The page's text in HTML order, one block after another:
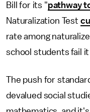
Bill for its "pathway
Naturalization Test
rate among
school students fail
The push for
devalued social